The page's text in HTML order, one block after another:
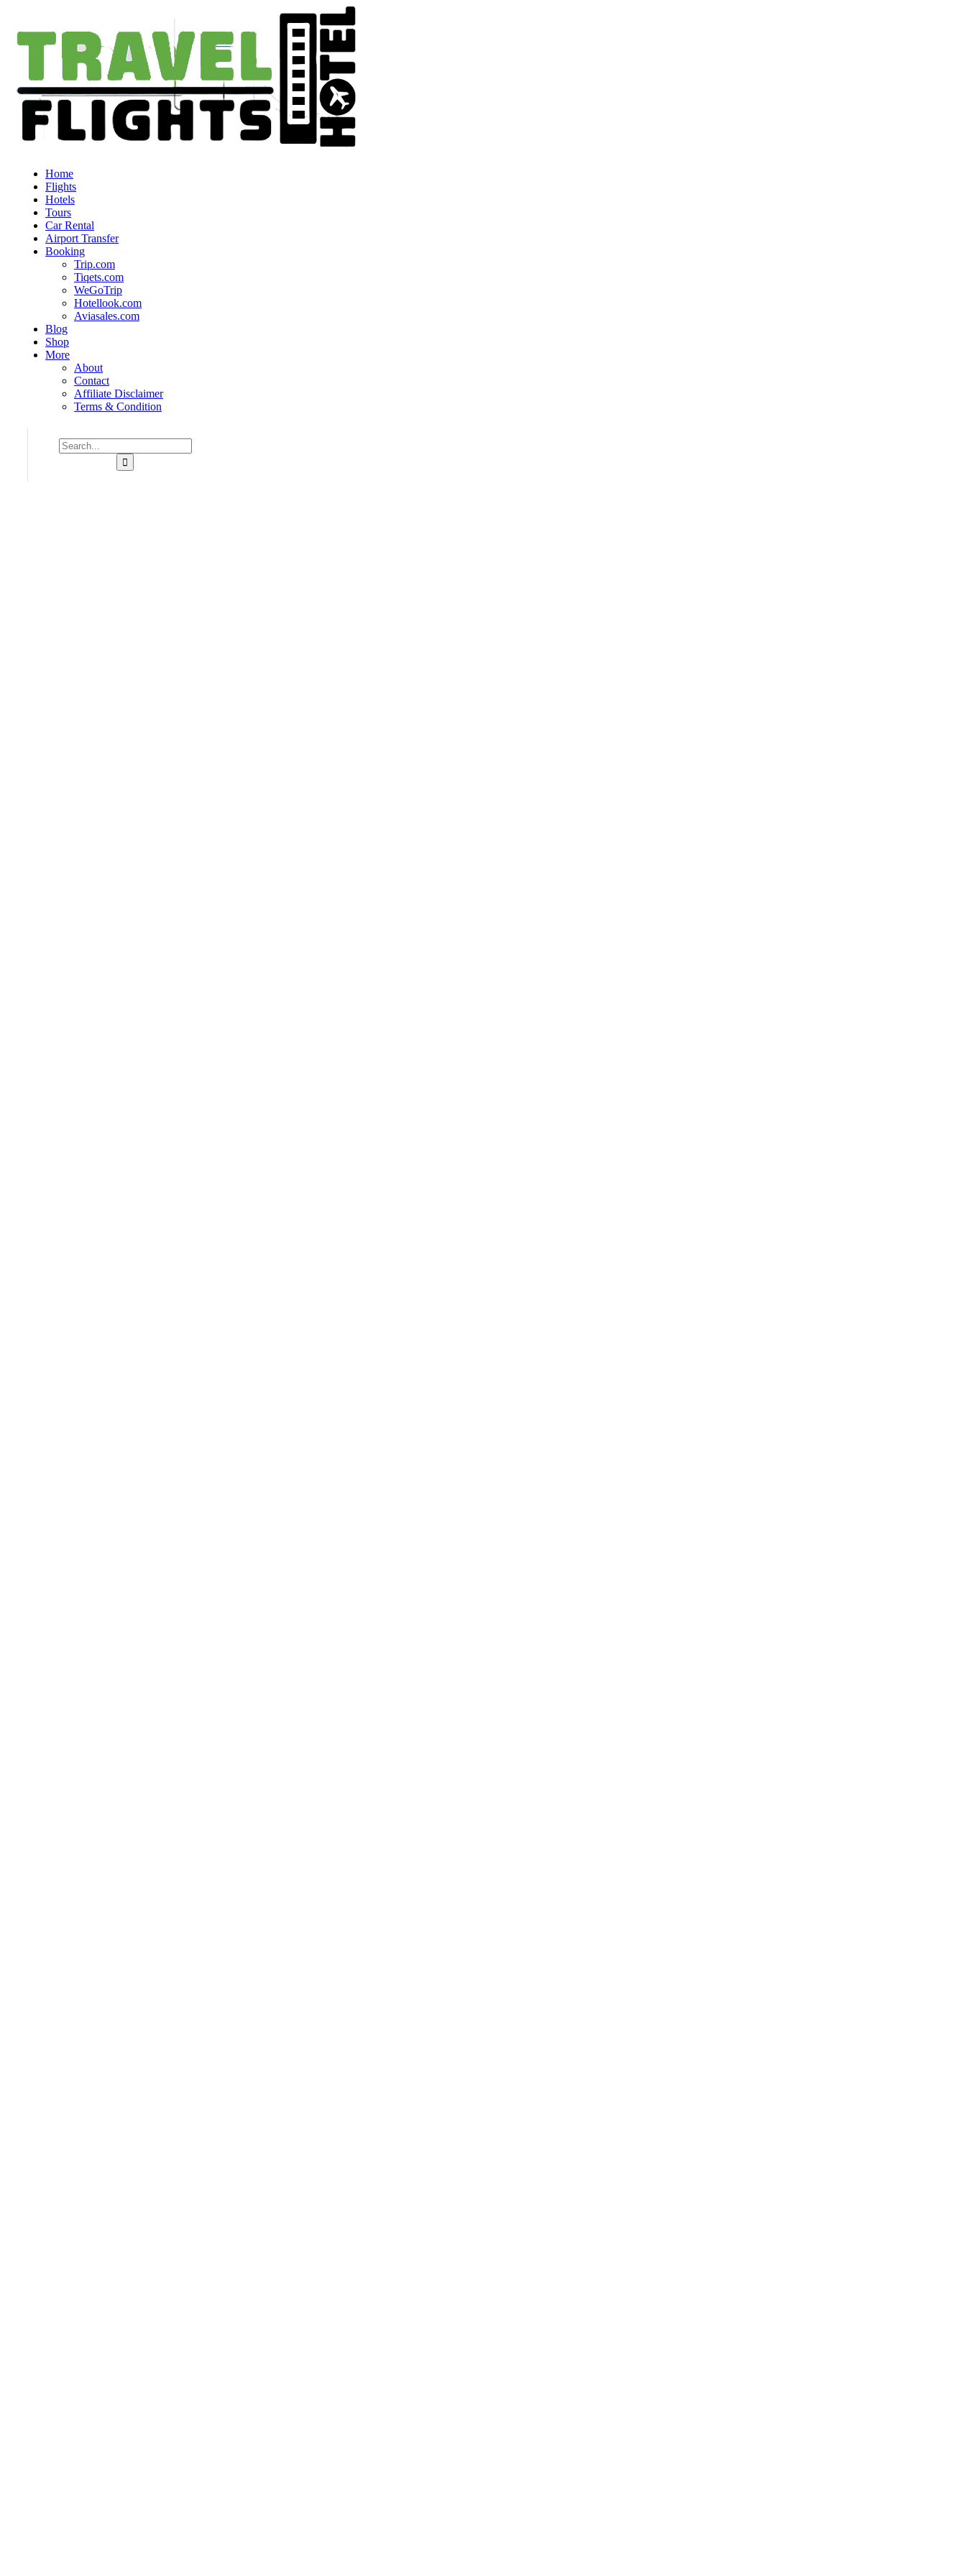
Home
Flights
Hotels
Tours
Car Rental
Airport Transfer
Booking
Trip.com
Tiqets.com
WeGoTrip
Hotellook.com
Aviasales.com
Blog
Shop
More
About
Contact
Affiliate Disclaimer
Terms & Condition